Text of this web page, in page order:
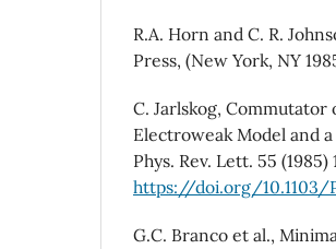
R.A. Horn and C. R.
Press, (New York, NY
C. Jarlskog,
Electroweak Model and
Phys. Rev. Lett. 55 (1985)
https://doi.org/10.1103/
G.C. Branco et al.,